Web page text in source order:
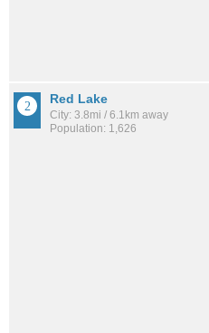
Red Lake
City: 3.8mi / 6.1km away
Population: 1,626